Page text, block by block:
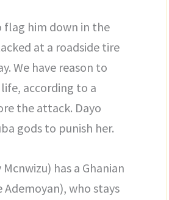
flag him down in the
at a roadside tire
We have reason to
according to a
the attack. Dayo
gods to punish her.
has a Ghanian
who stays